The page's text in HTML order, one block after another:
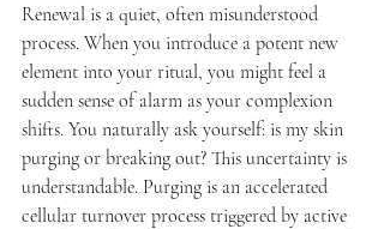
Renewal is a quiet, often misunderstood
process. When you introduce a potent new
element into your ritual, you might feel a
sudden sense of alarm as your complexion
shifts. You naturally ask yourself: is my skin
purging or breaking out? This uncertainty is
understandable. Purging is an accelerated
cellular turnover process triggered by active